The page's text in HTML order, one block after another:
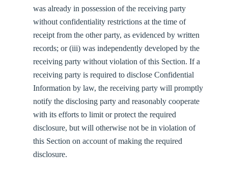
was already in possession of the receiving party
without confidentiality restrictions at the time of
receipt from the other party, as evidenced by written
records; or (iii) was independently developed by the
receiving party without violation of this Section. If a
receiving party is required to disclose Confidential
Information by law, the receiving party will promptly
notify the disclosing party and reasonably cooperate
with its efforts to limit or protect the required
disclosure, but will otherwise not be in violation of
this Section on account of making the required
disclosure.